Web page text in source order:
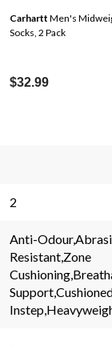
Carhartt Men's
Socks, 2 Pack
$32.99
2
Anti-
Resistant,Zone